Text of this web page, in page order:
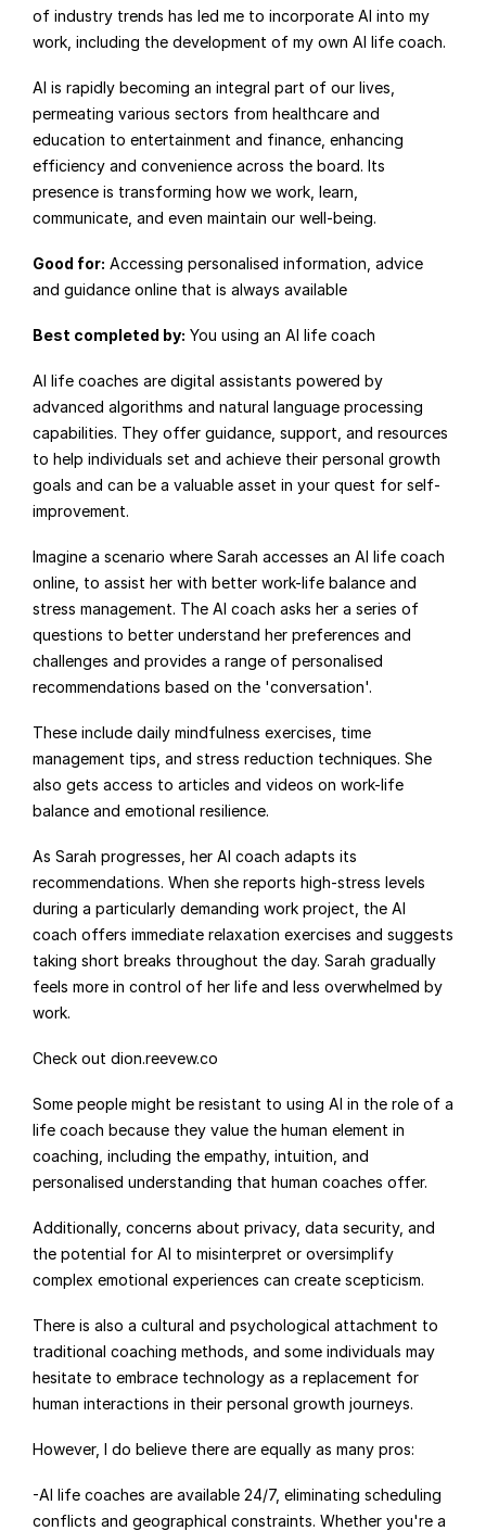
of industry trends has led me to incorporate AI into my
work, including the development of my own AI life coach.
AI is rapidly becoming an integral part of our lives,
permeating various sectors from healthcare and
education to entertainment and finance, enhancing
efficiency and convenience across the board. Its
presence is transforming how we work, learn,
communicate, and even maintain our well-being.
Good for: Accessing personalised information, advice
and guidance online that is always available
Best completed by: You using an AI life coach
AI life coaches are digital assistants powered by
advanced algorithms and natural language processing
capabilities. They offer guidance, support, and resources
to help individuals set and achieve their personal growth
goals and can be a valuable asset in your quest for self-
improvement.
Imagine a scenario where Sarah accesses an AI life coach
online, to assist her with better work-life balance and
stress management. The AI coach asks her a series of
questions to better understand her preferences and
challenges and provides a range of personalised
recommendations based on the 'conversation'.
These include daily mindfulness exercises, time
management tips, and stress reduction techniques. She
also gets access to articles and videos on work-life
balance and emotional resilience.
As Sarah progresses, her AI coach adapts its
recommendations. When she reports high-stress levels
during a particularly demanding work project, the AI
coach offers immediate relaxation exercises and suggests
taking short breaks throughout the day. Sarah gradually
feels more in control of her life and less overwhelmed by
work.
Check out dion.reevew.co
Some people might be resistant to using AI in the role of a
life coach because they value the human element in
coaching, including the empathy, intuition, and
personalised understanding that human coaches offer.
Additionally, concerns about privacy, data security, and
the potential for AI to misinterpret or oversimplify
complex emotional experiences can create scepticism.
There is also a cultural and psychological attachment to
traditional coaching methods, and some individuals may
hesitate to embrace technology as a replacement for
human interactions in their personal growth journeys.
However, I do believe there are equally as many pros:
-AI life coaches are available 24/7, eliminating scheduling
conflicts and geographical constraints. Whether you're a